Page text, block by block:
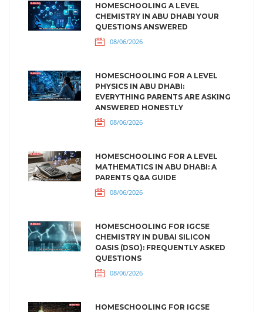
HOMESCHOOLING A LEVEL
CHEMISTRY IN ABU DHABI YOUR
QUESTIONS ANSWERED
08/06/2026
HOMESCHOOLING FOR A LEVEL
PHYSICS IN ABU DHABI:
EVERYTHING PARENTS ARE ASKING
ANSWERED HONESTLY
08/06/2026
HOMESCHOOLING FOR A LEVEL
MATHEMATICS IN ABU DHABI: A
PARENTS Q&A GUIDE
08/06/2026
HOMESCHOOLING FOR IGCSE
CHEMISTRY IN DUBAI SILICON
OASIS (DSO): FREQUENTLY ASKED
QUESTIONS
08/06/2026
HOMESCHOOLING FOR IGCSE